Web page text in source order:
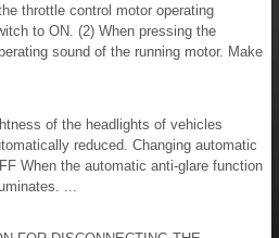
throttle control motor operating
to ON. (2) When pressing the
sound of the running motor. Make
of the headlights of vehicles
reduced. Changing automatic
When the automatic anti-glare function
...